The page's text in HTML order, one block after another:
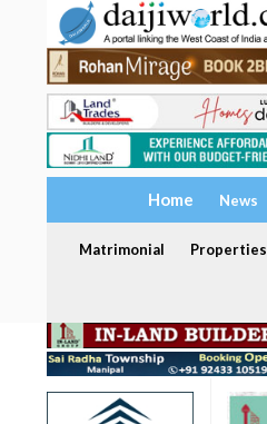
Home News
Matrimonial Properties